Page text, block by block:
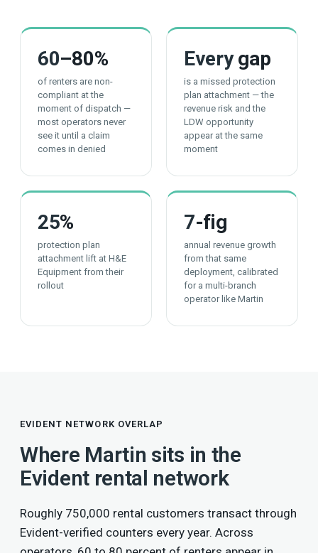
60–80%
of renters are non-
compliant at the
moment of dispatch —
most operators never
see it until a claim
comes in denied
Everygap
is a missed protection
plan attachment — the
revenue risk and the
LDW opportunity
appear at the same
moment
25%
protection plan
attachment lift at H&E
Equipment from their
rollout
7-fig
annual revenue growth
from that same
deployment, calibrated
for a multi-branch
operator like Martin
EVIDENT NETWORK OVERLAP
Where Martin sits in the
Evident rental network
Roughly 750,000 rental customers transact through
Evident-verified counters every year. Across